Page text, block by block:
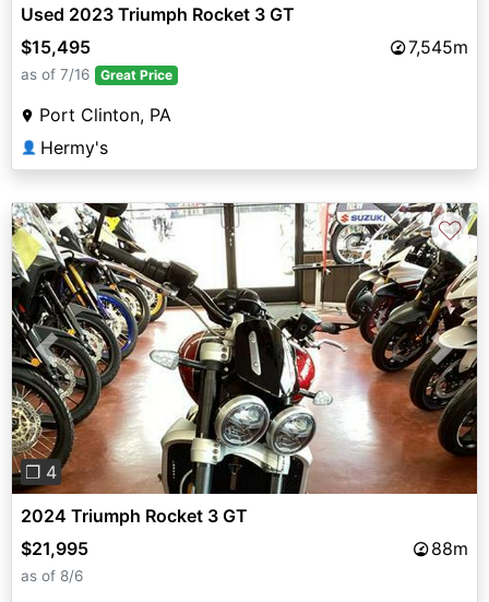
Used 2023 Triumph Rocket 3 GT
$15,495
7,545m
as of 7/16 Great Price
Port Clinton, PA
👤 Hermy's
Previous Next
❐ 4
♡
2024 Triumph Rocket 3 GT
$21,995
88m
as of 8/6